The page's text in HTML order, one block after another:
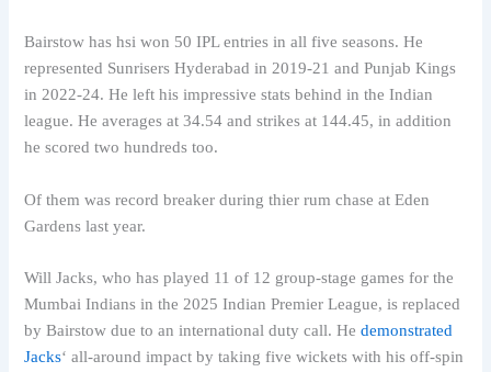
Bairstow has hsi won 50 IPL entries in all five seasons. He
represented Sunrisers Hyderabad in 2019-21 and Punjab Kings
in 2022-24. He left his impressive stats behind in the Indian
league. He averages at 34.54 and strikes at 144.45, in addition
he scored two hundreds too.
Of them was record breaker during thier rum chase at Eden
Gardens last year.
Will Jacks, who has played 11 of 12 group-stage games for the
Mumbai Indians in the 2025 Indian Premier League, is replaced
by Bairstow due to an international duty call. Hedemonstrated
Jacks‘ all-around impact by taking five wickets with his off-spin